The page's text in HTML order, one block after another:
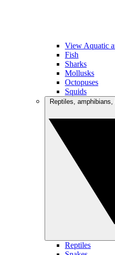
View Aquatic
Fish
Sharks
Mollusks
Octopuses
Squids
Reptiles